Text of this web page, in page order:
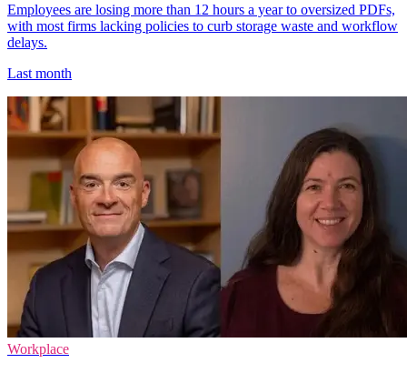
Employees are losing more than 12 hours a year to oversized PDFs,
with most firms lacking policies to curb storage waste and workflow
delays.
Last month
Workplace